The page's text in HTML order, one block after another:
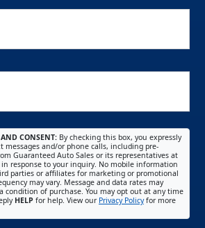
CONSENT: By checking this box, you expressly
messages and/or phone calls, including pre-
Guaranteed Auto Sales or its representatives at
response to your inquiry. No mobile information
parties or affiliates for marketing or promotional
may vary. Message and data rates may
condition of purchase. You may opt out at any time
HELP for help. View our Privacy Policyfor more